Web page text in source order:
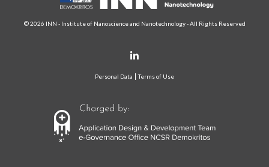
© 2026 INN - Institute of Nanoscience and Nanotechnology - All Rights Reserved
Personal Data Terms of Use